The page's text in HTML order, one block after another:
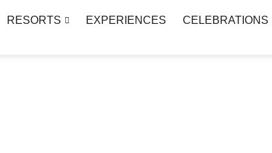
RESORTS EXPERIENCES CELEBRATIONS